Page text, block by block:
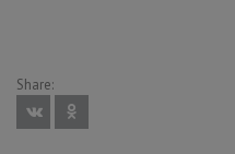
Share: